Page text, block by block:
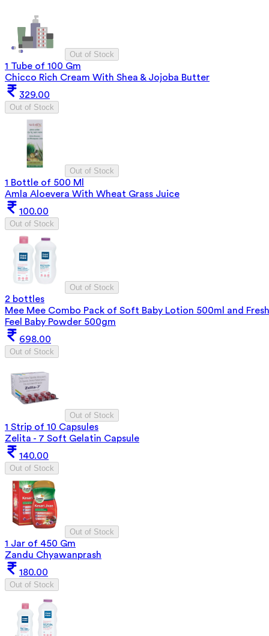
Out of Stock
1 Tube of 100 Gm
Chicco Rich Cream With Shea & Jojoba Butter
329.00
Out of Stock
Out of Stock
1 Bottle of 500 Ml
Amla Aloevera With Wheat Grass Juice
100.00
Out of Stock
Out of Stock
2 bottles
Mee Mee Combo Pack of Soft Baby Lotion 500ml and Fresh
Feel Baby Powder 500gm
698.00
Out of Stock
Out of Stock
1 Strip of 10 Capsules
Zelita - 7 Soft Gelatin Capsule
140.00
Out of Stock
Out of Stock
1 Jar of 450 Gm
Zandu Chyawanprash
180.00
Out of Stock